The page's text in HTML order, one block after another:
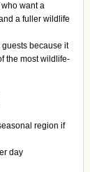
want a
a fuller wildlife
because it
the most wildlife-
region if
day